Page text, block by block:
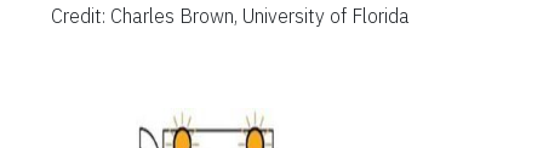
Credit: Charles Brown, University of Florida